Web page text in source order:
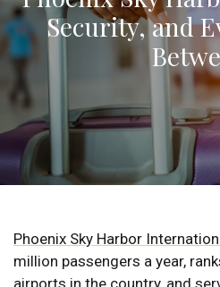
Security, and
Phoenix Sky Harbor
million passengers a year,
airports in the country, and